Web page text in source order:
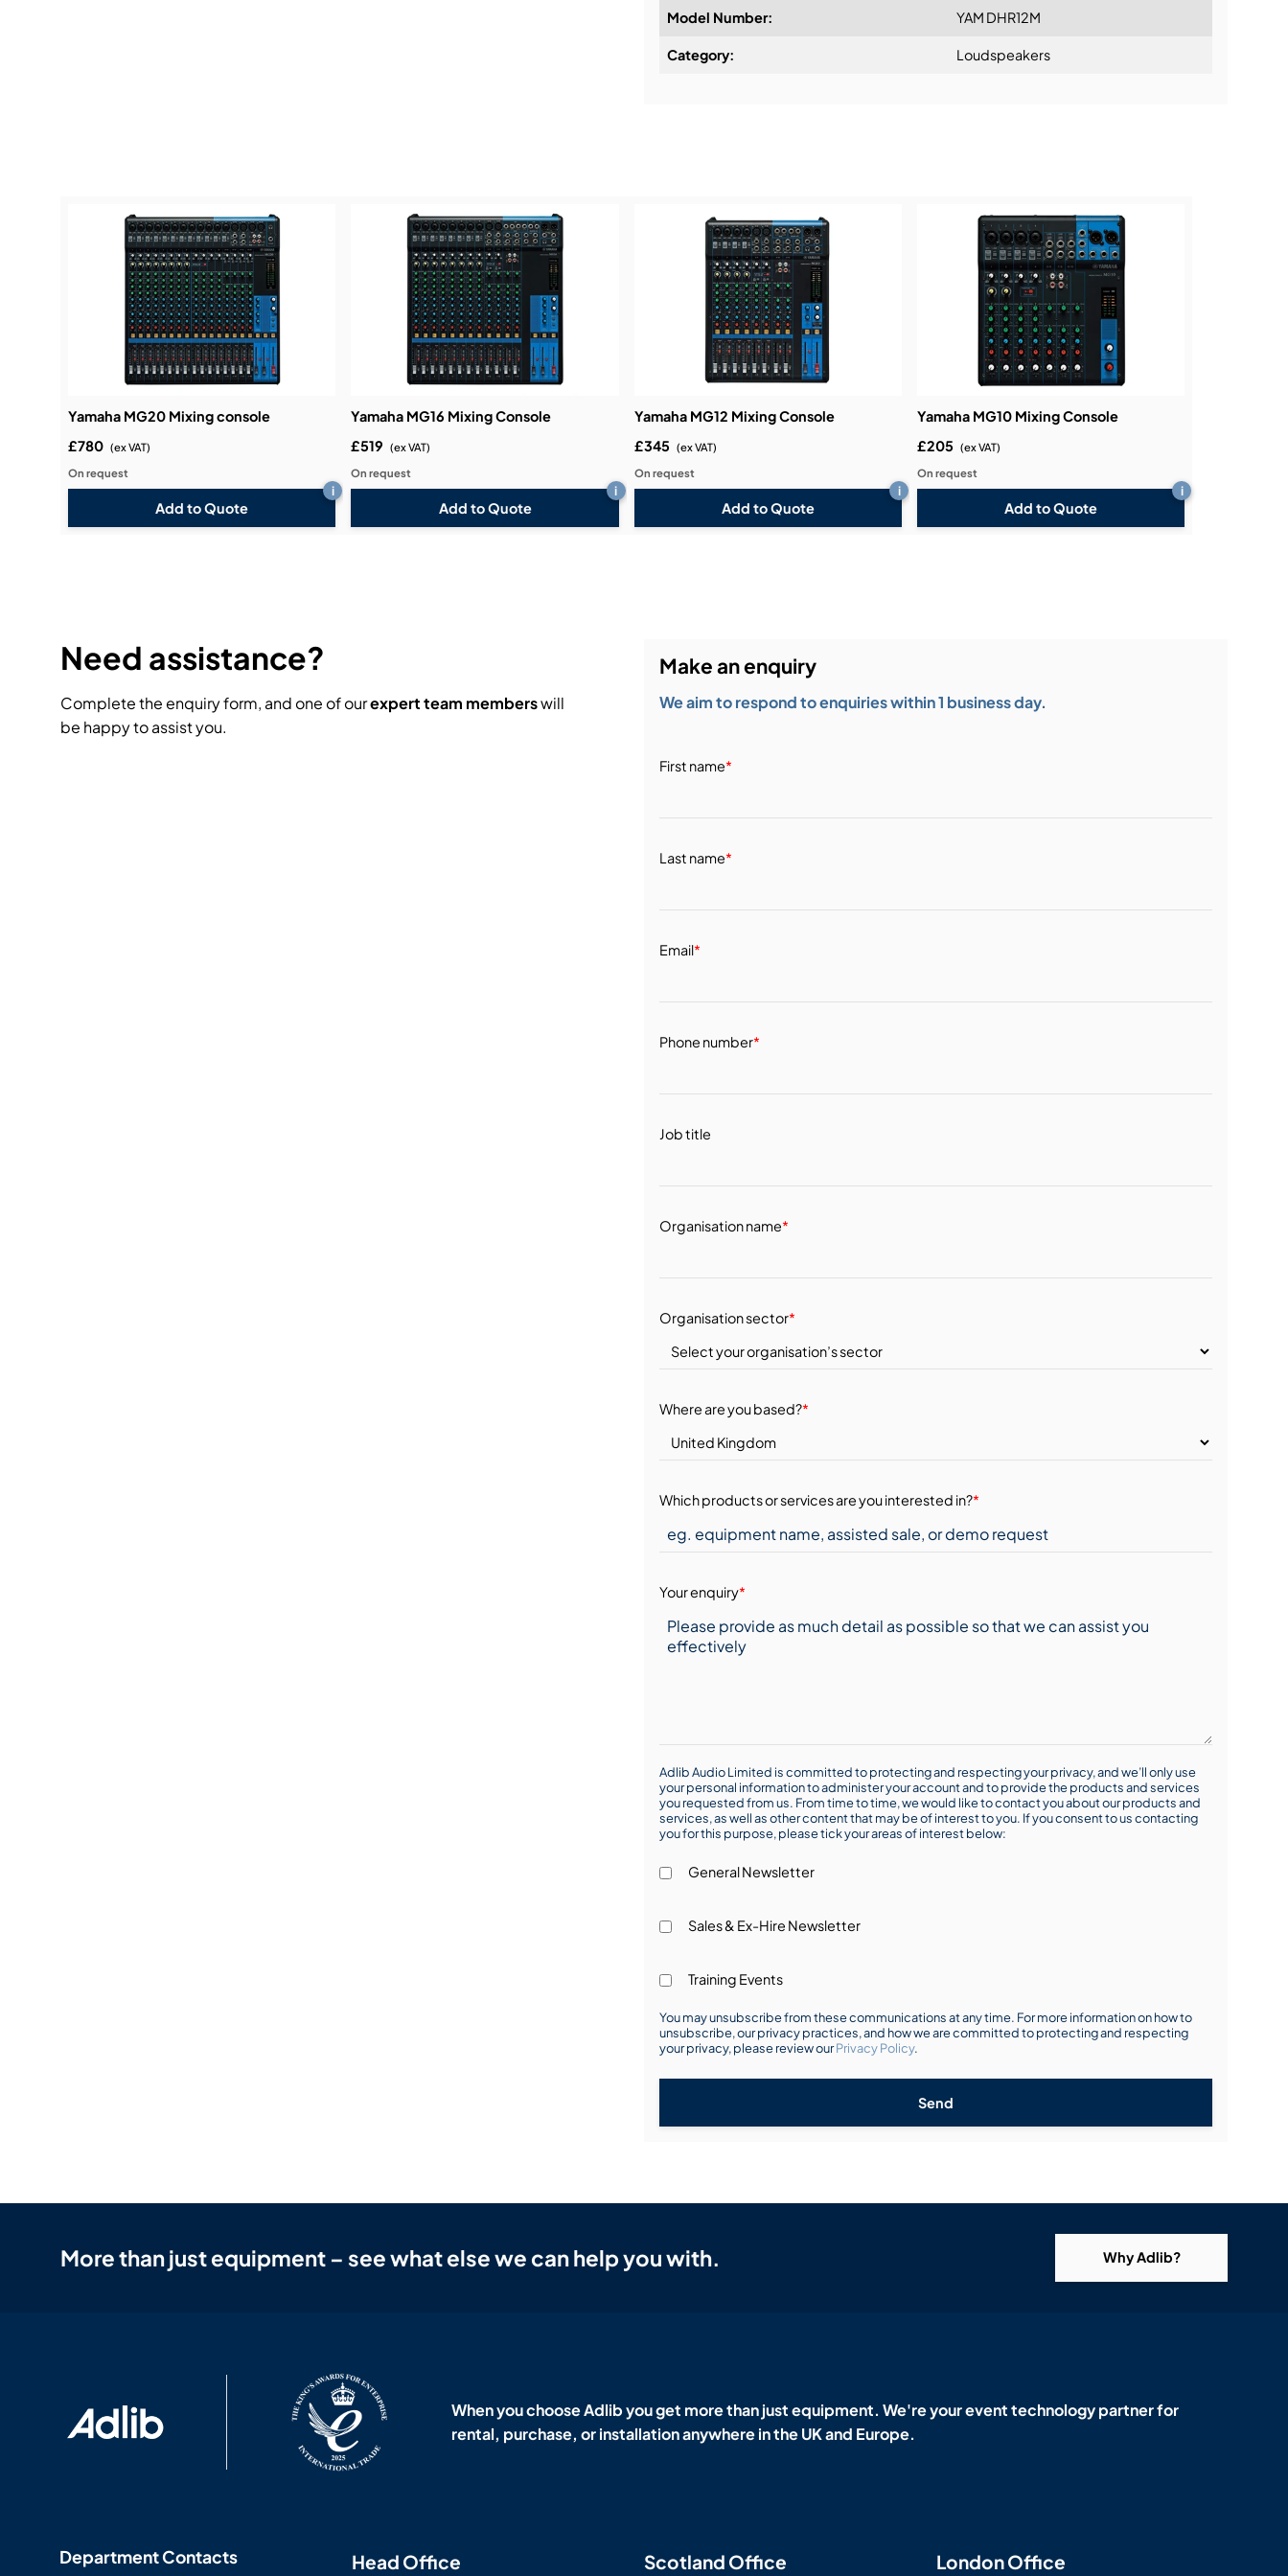
Design & Advice:
Demos & Training:
Model Number: YAM DHR12M
Category: Loudspeakers
Yamaha MG20 Mixing console
£780 (ex VAT)
On request
Add to Quote
i
Yamaha MG16 Mixing Console
£519 (ex VAT)
On request
Add to Quote
i
Yamaha MG12 Mixing Console
£345 (ex VAT)
On request
Add to Quote
i
Yamaha MG10 Mixing Console
£205 (ex VAT)
On request
Add to Quote
i
Need assistance?
Complete the enquiry form, and one of ourexpert team memberswill
be happy to assist you.
Make an enquiry
We aim to respond to enquiries within 1 business day.
First name*
Last name*
Email*
Phone number*
Job title
Organisation name*
Organisation sector*
Where are you based?*
Which products or services are you interested in?*
Your enquiry*
Adlib Audio Limited is committed to protecting and respecting your privacy, and we’ll only use
your personal information to administer your account and to provide the products and services
you requested from us. From time to time, we would like to contact you about our products and
services, as well as other content that may be of interest to you. If you consent to us contacting
you for this purpose, please tick your areas of interest below:
General Newsletter
Sales & Ex-Hire Newsletter
Training Events
You may unsubscribe from these communications at any time. For more information on how to
unsubscribe, our privacy practices, and how we are committed to protecting and respecting
your privacy, please review ourPrivacy Policy.
Send
More than just equipment – see what else we can help you with. Why Adlib?
When you choose Adlib you get more than just equipment. We're your event technology partner for
rental, purchase, or installation anywhere in the UK and Europe.
Department Contacts Head Office Scotland Office London Office